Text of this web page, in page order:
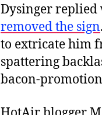
Dysinger
removed the sign
to extricate him
spattering
bacon-